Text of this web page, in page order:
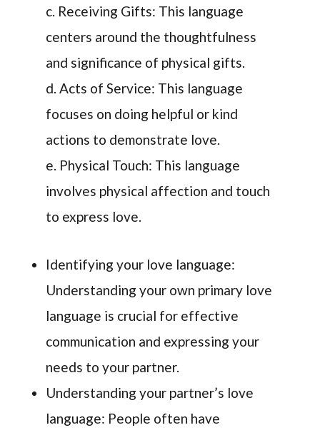
c. Receiving Gifts: This language
centers around the thoughtfulness
and significance of physical gifts.
d. Acts of Service: This language
focuses on doing helpful or kind
actions to demonstrate love.
e. Physical Touch: This language
involves physical affection and touch
to express love.
Identifying your love language:
Understanding your own primary love
language is crucial for effective
communication and expressing your
needs to your partner.
Understanding your partner’s love
language: People often have